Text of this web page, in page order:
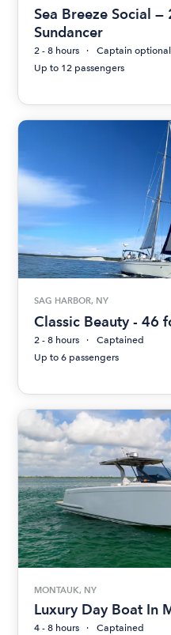
Sea Breeze Social —
Sundancer
2 - 8 hours
Captain optional
Up to 12 passengers
SAG HARBOR, NY
Classic Beauty - 46
2 - 8 hours
Captained
Up to 6 passengers
MONTAUK, NY
Luxury Day Boat In
4 - 8 hours
Captained